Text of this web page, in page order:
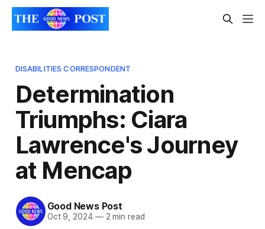
DISABILITIES CORRESPONDENT
Determination
Triumphs: Ciara
Lawrence's Journey
at Mencap
Good News Post
Oct 9, 2024 —2 min read